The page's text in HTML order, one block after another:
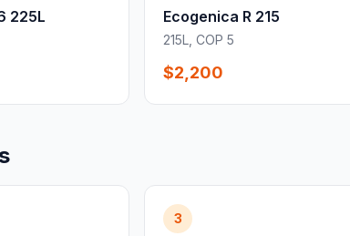
225L Ecogenica R 215
215L, COP 5
$2,200
3